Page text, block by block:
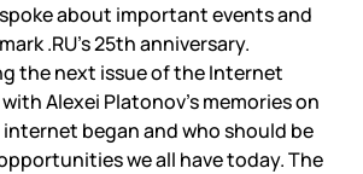
about important events and
.RU’s 25th anniversary.
the next issue of the Internet
Alexei Platonov’s memories on
internet began and who should be
we all have today. The